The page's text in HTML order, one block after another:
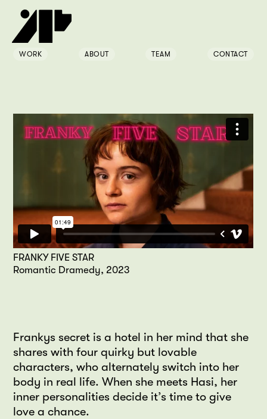
WORK ABOUT TEAM CONTACT
FRANKY FIVE STAR
Romantic Dramedy, 2023
Frankys secret is a hotel in her mind that she
shares with four quirky but lovable
characters, who alternately switch into her
body in real life. When she meets Hasi, her
inner personalities decide it’s time to give
love a chance.